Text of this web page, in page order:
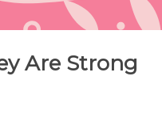
Are Strong